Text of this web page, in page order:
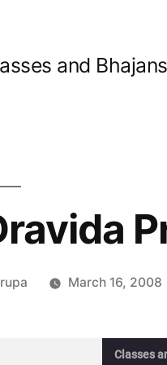
and Bhajans
Posted
rupa March 16, 2008
Classes